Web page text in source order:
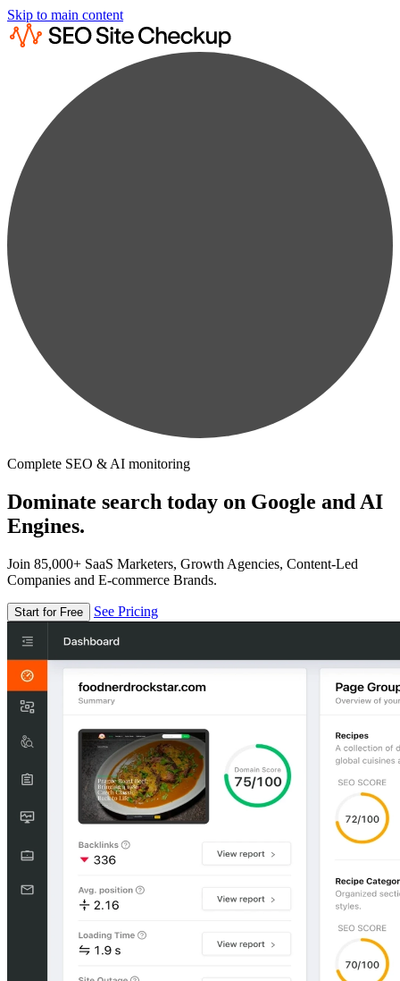
Skip to main content
Complete SEO & AI monitoring
Dominate search today on Google and AI
Engines.
Join 85,000+ SaaS Marketers, Growth Agencies, Content-Led
Companies and E-commerce Brands.
Start for Free See Pricing